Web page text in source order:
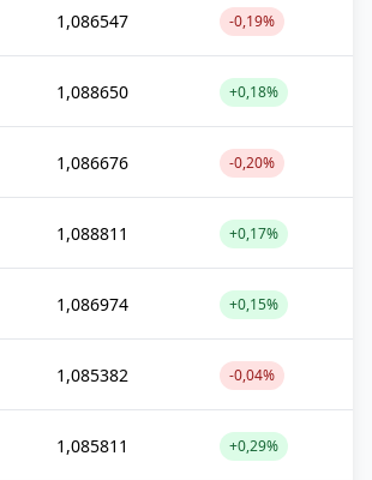
1,086547 -0,19%
1,088650 +0,18%
1,086676 -0,20%
1,088811 +0,17%
1,086974 +0,15%
1,085382 -0,04%
1,085811 +0,29%